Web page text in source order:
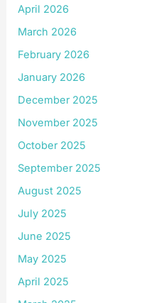
April 2026
March 2026
February 2026
January 2026
December 2025
November 2025
October 2025
September 2025
August 2025
July 2025
June 2025
May 2025
April 2025